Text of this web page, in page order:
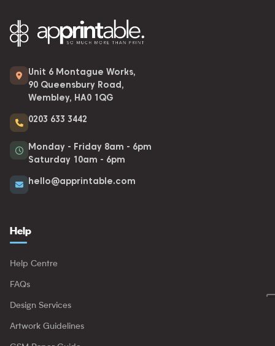
Unit 6 Montague Works,
90 Queensbury Road,
Wembley, HA0 1QG
0203 633 3442
Monday - Friday 8am - 6pm
Saturday 10am - 6pm
hello@apprintable.com
Help
Help Centre
FAQs
Design Services
Artwork Guidelines